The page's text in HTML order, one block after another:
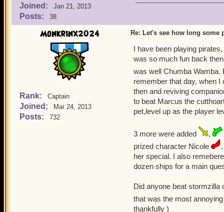
Joined: Jan 21, 2013
Posts: 38
Monkrinx2024
Rank: Captain
Joined: Mar 24, 2013
Posts: 732
Re: Let's see how long some
I have been playing
was so much fun back
was well Chumba
remember that day, when
then and reviving
to beat Marcus the
pet,level up as the player
3 more were added ,
prized character Nicole
her special. I also
dozen ships for a main
Did anyone beat stormzilla
that was the most
thankfully )